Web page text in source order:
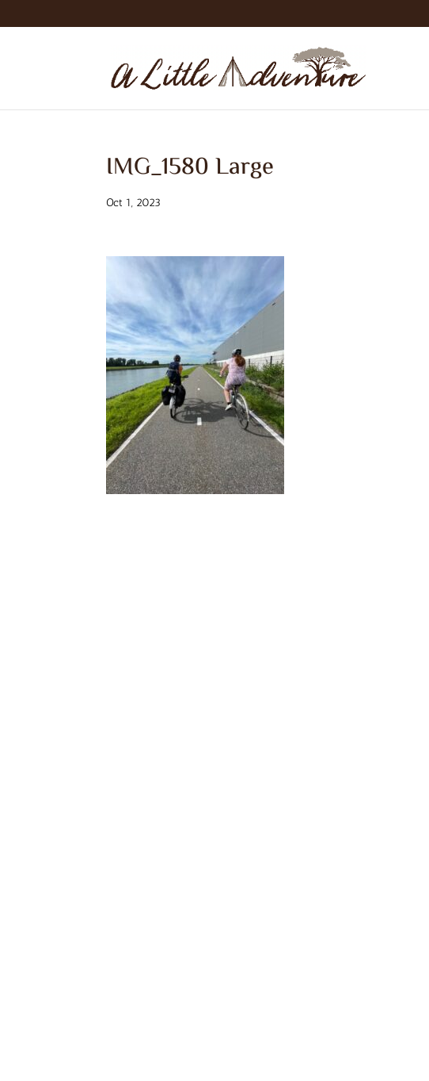
IMG_1580 Large
Oct 1, 2023